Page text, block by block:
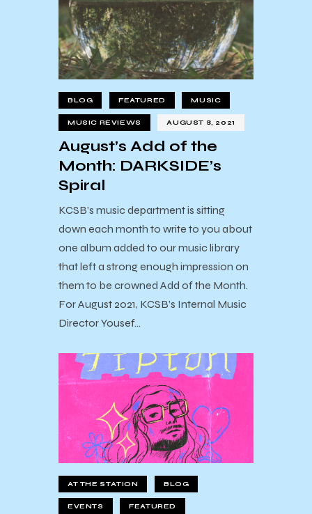
BLOG FEATURED MUSIC
MUSIC REVIEWS AUGUST 8, 2021
August’s Add of the
Month: DARKSIDE’s
Spiral
KCSB’s music department is sitting
down each month to write to you about
one album added to our music library
that left a strong enough impression on
them to be crowned Add of the Month.
For August 2021, KCSB’s Internal Music
Director Yousef…
AT THE STATION BLOG
EVENTS FEATURED